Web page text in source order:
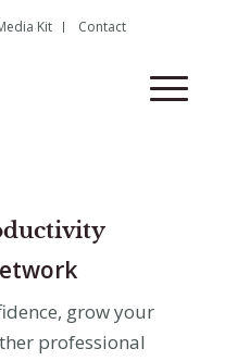
Kit Contact
grow your
professional